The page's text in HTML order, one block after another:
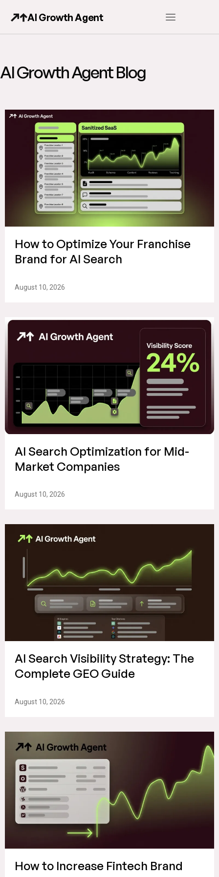
AI Growth Agent
AI Growth Agent Blog
How to Optimize Your Franchise
Brand for AI Search
August 10, 2026
AI Search Optimization for Mid-
Market Companies
August 10, 2026
AI Search Visibility Strategy: The
Complete GEO Guide
August 10, 2026
How to Increase Fintech Brand